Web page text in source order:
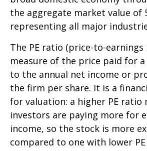
the aggregate market value of
representing all major
The PE ratio (price-to-earnings
measure of the price paid for
to the annual net income or
the firm per share. It is a
for valuation: a higher PE ratio
investors are paying more for
income, so the stock is more
compared to one with lower